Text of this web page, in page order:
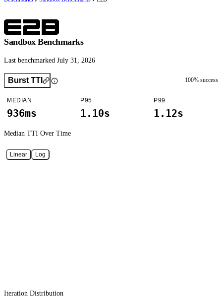
Sandbox Benchmarks
Last benchmarked July 31, 2026
Burst TTI 100% success
MEDIAN
936ms
P95
1.10s
P99
1.12s
Median TTI Over Time
Linear Log
Iteration Distribution